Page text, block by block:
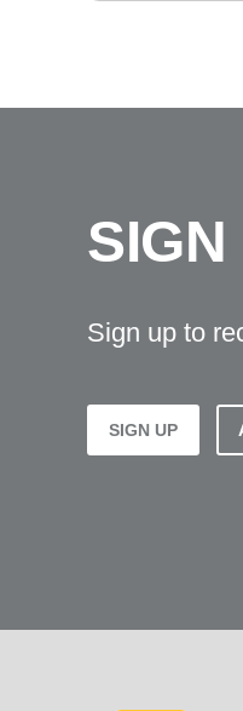
Sign up to
SIGN UP